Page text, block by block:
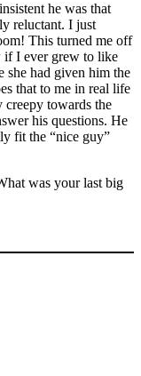
he was that
reluctant. I just
This turned me off
if I ever grew to like
she had given him the
that to me in real life
towards the
his questions. He
fit the “nice guy”
was your last big